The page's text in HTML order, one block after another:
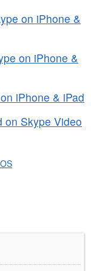
on iPhone &
on iPhone &
iPhone & iPad
on Skype Video